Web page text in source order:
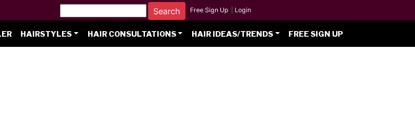
Free Sign Up Login
HAIRSTYLES HAIR CONSULTATIONS HAIR IDEAS/TRENDS FREE SIGN UP